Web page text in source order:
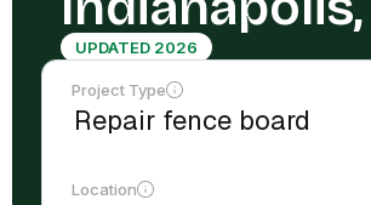
UPDATED 2026
Project Type
Location